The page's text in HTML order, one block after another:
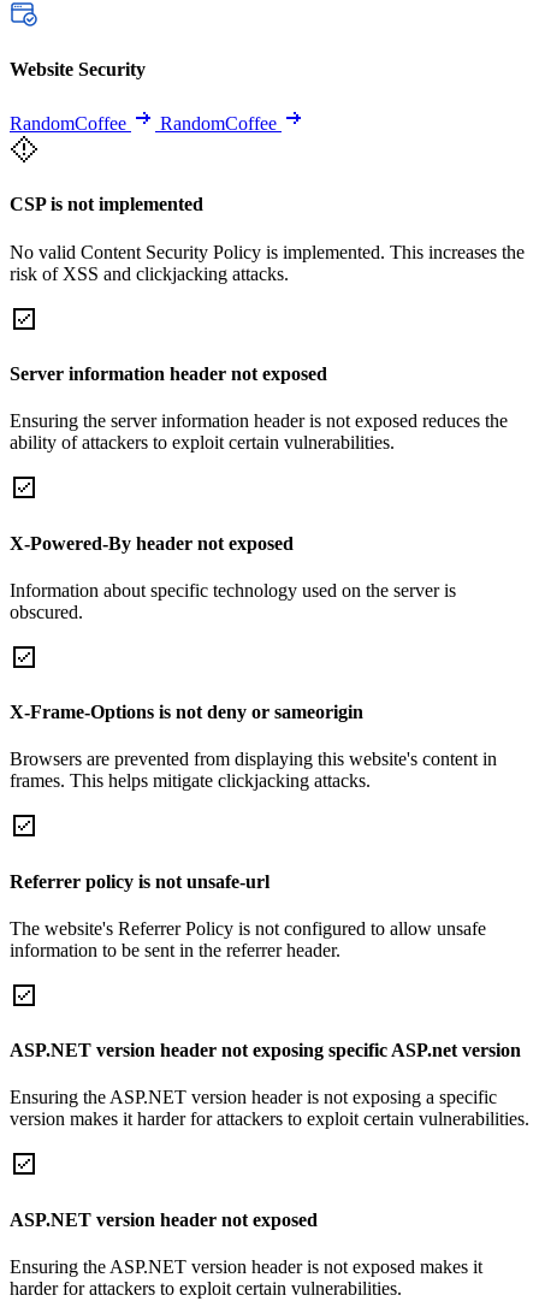
Website Security
RandomCoffee RandomCoffee
CSP is not implemented
No valid Content Security Policy is implemented. This increases the
risk of XSS and clickjacking attacks.
Server information header not exposed
Ensuring the server information header is not exposed reduces the
ability of attackers to exploit certain vulnerabilities.
X-Powered-By header not exposed
Information about specific technology used on the server is
obscured.
X-Frame-Options is not deny or sameorigin
Browsers are prevented from displaying this website's content in
frames. This helps mitigate clickjacking attacks.
Referrer policy is not unsafe-url
The website's Referrer Policy is not configured to allow unsafe
information to be sent in the referrer header.
ASP.NET version header not exposing specific ASP.net version
Ensuring the ASP.NET version header is not exposing a specific
version makes it harder for attackers to exploit certain vulnerabilities.
ASP.NET version header not exposed
Ensuring the ASP.NET version header is not exposed makes it
harder for attackers to exploit certain vulnerabilities.